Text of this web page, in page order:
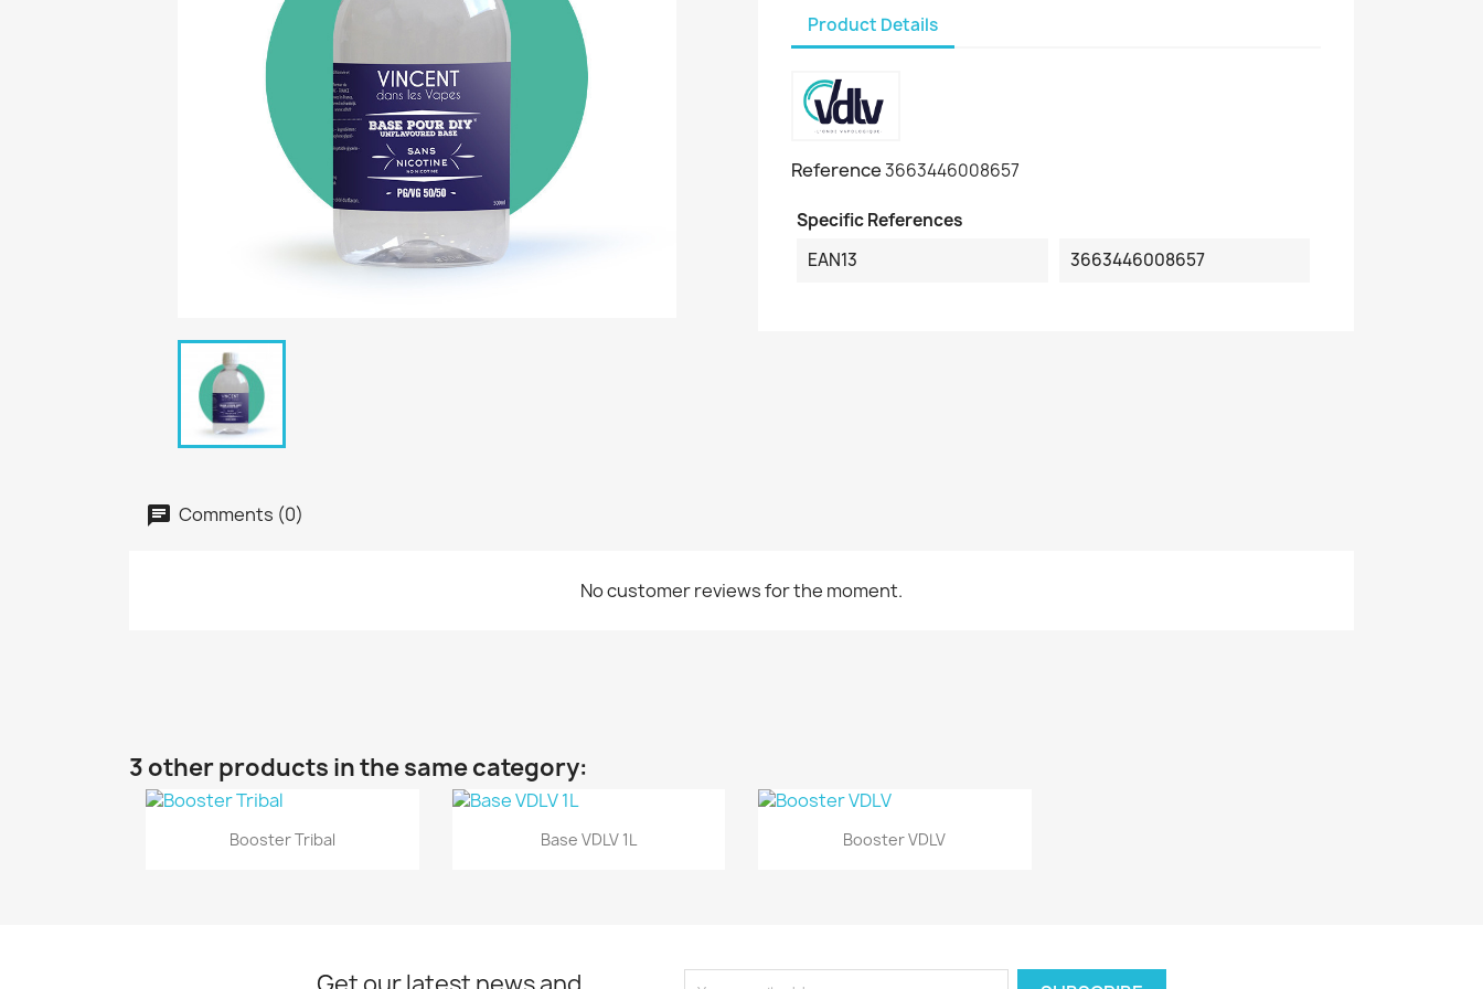
Product Details
Reference3663446008657
Specific References
EAN13
3663446008657
Comments (0)
No customer reviews for the moment.
3 other products in the same category:
Quick view
Booster Tribal Quick view
Base VDLV 1L Quick view
Booster VDLV